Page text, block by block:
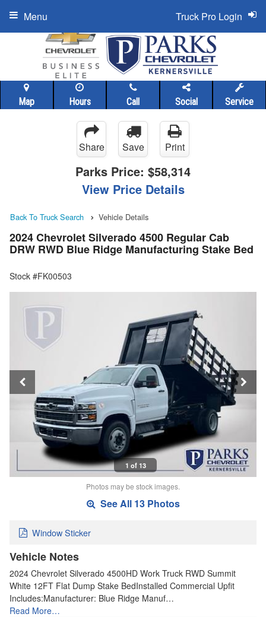
Map Hours Call Social Service
Truck Pro Login
Menu
Share Save Print
Parks Price: $58,314
View Price Details
Back To Truck Search Vehicle Details
2024 Chevrolet Silverado 4500 Regular Cab
DRW RWD Blue Ridge Manufacturing Stake Bed
Stock #FK00503
1 of 13
Photos may be stock images.
See All 13 Photos
Window Sticker
Vehicle Notes
2024 Chevrolet Silverado 4500HD Work Truck RWD Summit
White 12FT Flat Dump Stake BedInstalled Commercial Upfit
Includes:Manufacturer: Blue Ridge Manuf…
Read More…